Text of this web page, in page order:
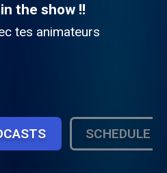
the show !!
tes animateurs
SCHEDULE